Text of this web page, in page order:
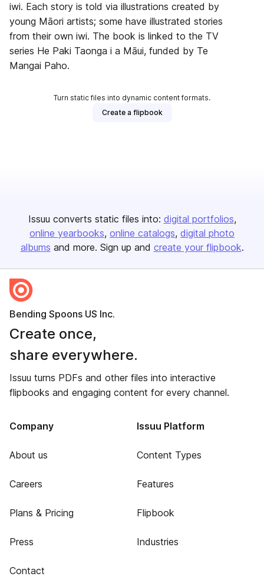
iwi. Each story is told via illustrations created by
young Māori artists; some have illustrated stories
from their own iwi. The book is linked to the TV
series He Paki Taonga i a Māui, funded by Te
Mangai Paho.
Turn static files into dynamic content formats.
Create a flipbook
Issuu converts static files into: digital portfolios
online yearbooks online catalogs digital photo
albums and more. Sign up and create your flipbook.
Bending Spoons US Inc.
Create once,
share everywhere.
Issuu turns PDFs and other files into interactive
flipbooks and engaging content for every channel.
Company
About us
Careers
Plans & Pricing
Press
Contact
Issuu Platform
Content Types
Features
Flipbook
Industries